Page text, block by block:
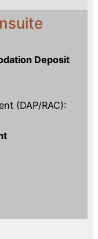
Deposit
(DAP/RAC):